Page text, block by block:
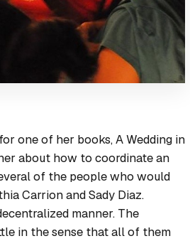
one of her books,A Wedding in
about how to coordinate an
of the people who would
Carrion and Sady Diaz.
manner. The
in the sense that all of them